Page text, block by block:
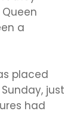
a
placed
just
had